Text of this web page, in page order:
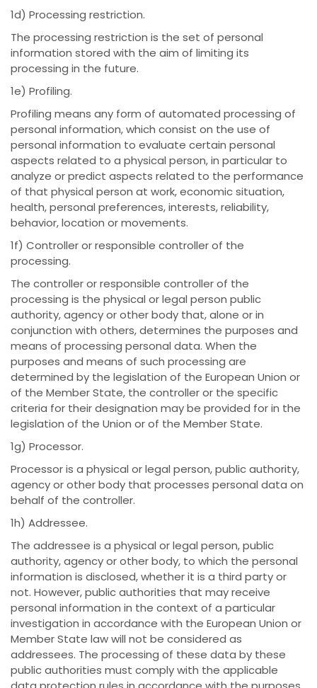
1d) Processing restriction.
The processing restriction is the set of personal
information stored with the aim of limiting its
processing in the future.
1e) Profiling.
Profiling means any form of automated processing of
personal information, which consist on the use of
personal information to evaluate certain personal
aspects related to a physical person, in particular to
analyze or predict aspects related to the performance
of that physical person at work, economic situation,
health, personal preferences, interests, reliability,
behavior, location or movements.
1f) Controller or responsible controller of the
processing.
The controller or responsible controller of the
processing is the physical or legal person public
authority, agency or other body that, alone or in
conjunction with others, determines the purposes and
means of processing personal data. When the
purposes and means of such processing are
determined by the legislation of the European Union or
of the Member State, the controller or the specific
criteria for their designation may be provided for in the
legislation of the Union or of the Member State.
1g) Processor.
Processor is a physical or legal person, public authority,
agency or other body that processes personal data on
behalf of the controller.
1h) Addressee.
The addressee is a physical or legal person, public
authority, agency or other body, to which the personal
information is disclosed, whether it is a third party or
not. However, public authorities that may receive
personal information in the context of a particular
investigation in accordance with the European Union or
Member State law will not be considered as
addressees. The processing of these data by these
public authorities must comply with the applicable